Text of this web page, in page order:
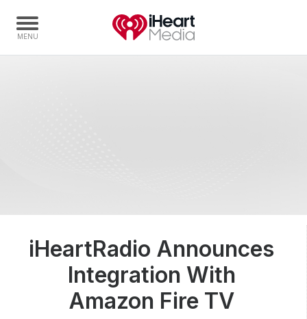
Audio & Media Services
Investors
iHeartRadio Announces
Integration With
Amazon Fire TV